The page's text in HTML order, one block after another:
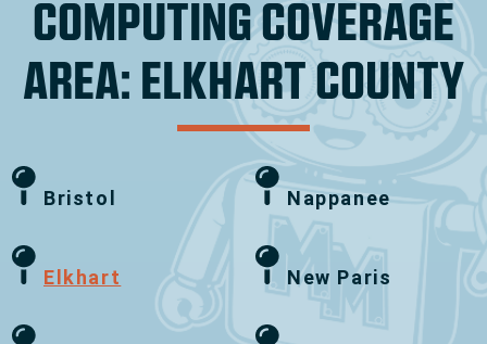
COMPUTING COVERAGE
AREA: ELKHART COUNTY
Bristol
Elkhart
Nappanee
New Paris